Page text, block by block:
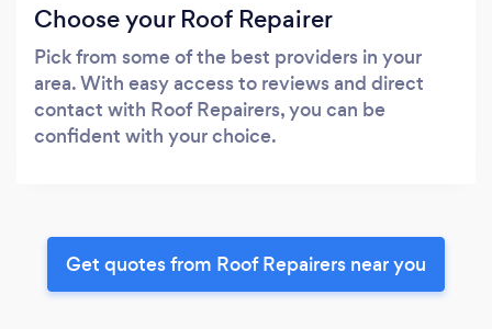
Choose your Roof Repairer
Pick from some of the best providers in your
area. With easy access to reviews and direct
contact with Roof Repairers, you can be
confident with your choice.
Get quotes from Roof Repairers near you